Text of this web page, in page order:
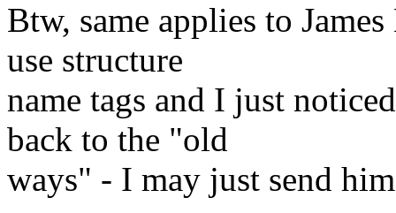
Btw, same applies to
use structure
name tags and I just
back to the "old
ways" - I may just send